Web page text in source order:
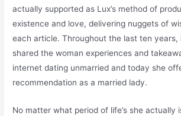
actually supported as Lux’s method of
existence and love, delivering nuggets of
each article. Throughout the last ten years,
shared the woman experiences and
internet dating unmarried and today she
recommendation as a married lady.
No matter what period of life’s she actually